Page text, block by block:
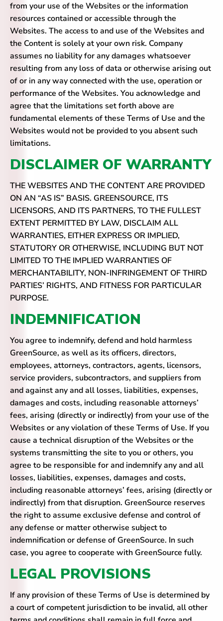
from your use of the Websites or the information
resources contained or accessible through the
Websites. The access to and use of the Websites and
the Content is solely at your own risk. Company
assumes no liability for any damages whatsoever
resulting from any loss of data or otherwise arising out
of or in any way connected with the use, operation or
performance of the Websites. You acknowledge and
agree that the limitations set forth above are
fundamental elements of these Terms of Use and the
Websites would not be provided to you absent such
limitations.
DISCLAIMER OF WARRANTY
THE WEBSITES AND THE CONTENT ARE PROVIDED
ON AN “AS IS” BASIS. GREENSOURCE, ITS
LICENSORS, AND ITS PARTNERS, TO THE FULLEST
EXTENT PERMITTED BY LAW, DISCLAIM ALL
WARRANTIES, EITHER EXPRESS OR IMPLIED,
STATUTORY OR OTHERWISE, INCLUDING BUT NOT
LIMITED TO THE IMPLIED WARRANTIES OF
MERCHANTABILITY, NON-INFRINGEMENT OF THIRD
PARTIES’ RIGHTS, AND FITNESS FOR PARTICULAR
PURPOSE.
INDEMNIFICATION
You agree to indemnify, defend and hold harmless
GreenSource, as well as its officers, directors,
employees, attorneys, contractors, agents, licensors,
service providers, subcontractors, and suppliers from
and against any and all losses, liabilities, expenses,
damages and costs, including reasonable attorneys’
fees, arising (directly or indirectly) from your use of the
Websites or any violation of these Terms of Use. If you
cause a technical disruption of the Websites or the
systems transmitting the site to you or others, you
agree to be responsible for and indemnify any and all
losses, liabilities, expenses, damages and costs,
including reasonable attorneys’ fees, arising (directly or
indirectly) from that disruption. GreenSource reserves
the right to assume exclusive defense and control of
any defense or matter otherwise subject to
indemnification or defense of GreenSource. In such
case, you agree to cooperate with GreenSource fully.
LEGAL PROVISIONS
If any provision of these Terms of Use is determined by
a court of competent jurisdiction to be invalid, all other